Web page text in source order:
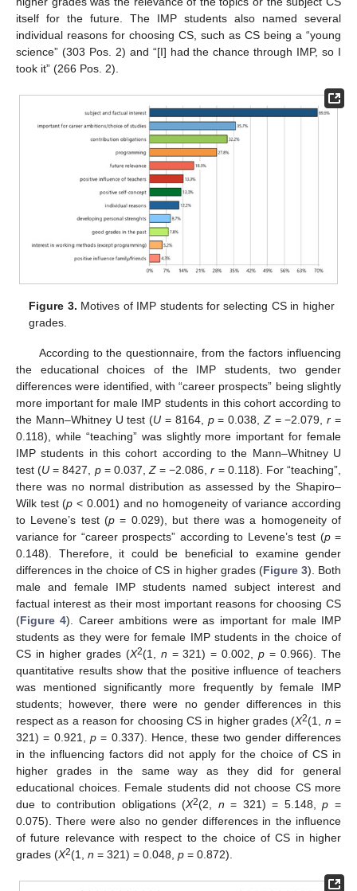
itself for the future. The IMP students also named several
individual reasons for choosing CS, such as CS being a “young
science” (303 Pos. 2) and “[I] had the chance through IMP, so I
took it” (266 Pos. 2).
Figure 3. Motives of IMP students for selecting CS in higher
grades.
According to the questionnaire, from the factors influencing
the educational choices of the IMP students, two gender
differences were identified, with “career prospects” being slightly
more important for male IMP students in this cohort according to
the Mann–Whitney U test (U = 8164, p= 0.038, Z= −2.079,r =
0.118), while “teaching” was slightly more important for female
IMP students in this cohort according to the Mann–Whitney U
test (U = 8427, p= 0.037,Z = −2.086,r = 0.118). For “teaching”,
there was no normal distribution as assessed by the Shapiro–
Wilk test (p < 0.001) and no homogeneity of variance according
to Levene’s test (p = 0.029), but there was a homogeneity of
variance for “career prospects” according to Levene’s test (p=
0.148). Therefore, it could be beneficial to examine gender
differences in the choice of CS in higher grades (Figure 3). Both
male and female IMP students named subject interest and
factual interest as their most important reasons for choosing CS
(Figure 4). Career ambitions were as important for male IMP
students as they were for female IMP students in the choice of
CS in higher grades (X2(1, n = 321) = 0.002,p = 0.966). The
quantitative results show that the positive influence of teachers
was mentioned significantly more frequently by female IMP
students; however, there were no gender differences in this
respect as a reason for choosing CS in higher grades (X2(1, n =
321) = 0.921, p= 0.337). Hence, these two gender differences
in the influencing factors did not apply for the choice of CS in
higher grades in the same way as they did for general
educational choices. Female students did not choose CS more
due to contribution obligations (X2(2, n = 321) = 5.148,p =
0.075). There were also no gender differences in the influence
of future relevance with respect to the choice of CS in higher
grades (X2(1, n = 321) = 0.048, p = 0.872).